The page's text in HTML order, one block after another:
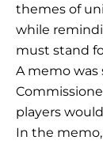
themes of
while
must stand
A memo was
players
In the